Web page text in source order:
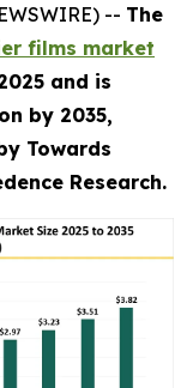
-- The
films market
and is
by 2035,
Towards
Research.